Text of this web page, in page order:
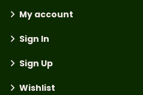
My account
Sign In
Sign Up
Wishlist